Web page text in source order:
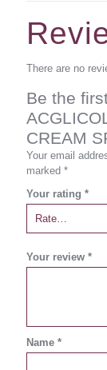
There are no
Be the
CREAM
Your email
marked *
Your rating *
Your review *
Name *